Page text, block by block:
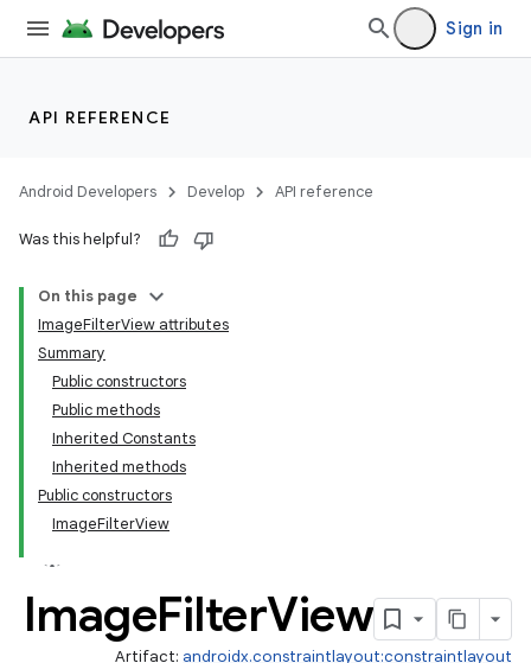
Sign in
API REFERENCE
Android Developers Develop API reference
Was this helpful?
On this page
ImageFilterView attributes
Summary
Public constructors
Public methods
Inherited Constants
Inherited methods
Public constructors
ImageFilterView
ImageFilterView
Artifact: androidx.constraintlayout:constraintlayout